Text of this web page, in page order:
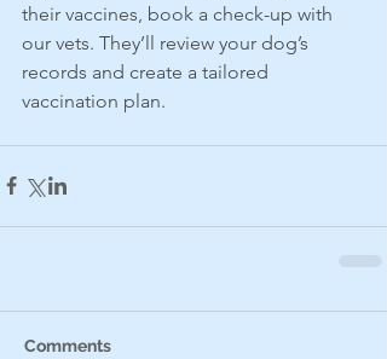
their vaccines, book a check-up with
our vets. They’ll review your dog’s
records and create a tailored
vaccination plan.
Comments